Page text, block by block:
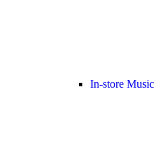
In-store Music